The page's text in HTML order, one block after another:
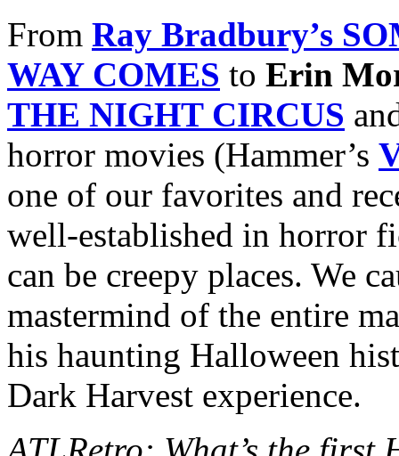
From Ray Bradbury’s
WAY COMES to Erin
THE NIGHT CIRCUS
horror movies (Hammer’s
one of our favorites and
well-established in horror
can be creepy places. We
mastermind of the entire
his haunting Halloween
Dark Harvest experience.